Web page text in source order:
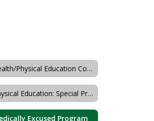
Health/Physical Education Course/Unit Sequence
Physical Education: Special Programs
Excused Program